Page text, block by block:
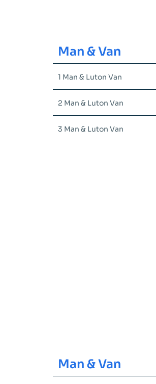
Man & Van
1 Man & Luton Van
2 Man & Luton Van
3 Man & Luton Van
Man & Van